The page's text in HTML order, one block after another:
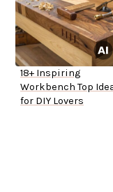
18+ Inspiring
Workbench Top
for DIY Lovers